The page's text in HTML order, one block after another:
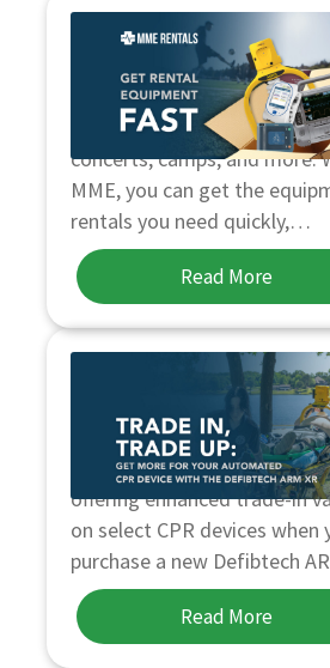
QUICK MEDICAL
RENTALS
Get ready for summer
concerts, camps, and more.
MME, you can get the
rentals you need quickly,…
Read More
TRADE-IN, TRADE-UP
AUTOMATED CPR DEVICE
Through October 31, MME is
offering enhanced trade-in
on select CPR devices when
purchase a new Defibtech
Read More